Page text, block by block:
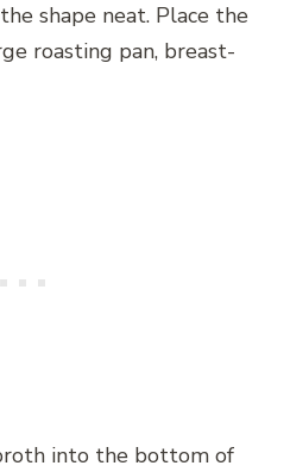
shape neat. Place the
roasting pan, breast-
into the bottom of